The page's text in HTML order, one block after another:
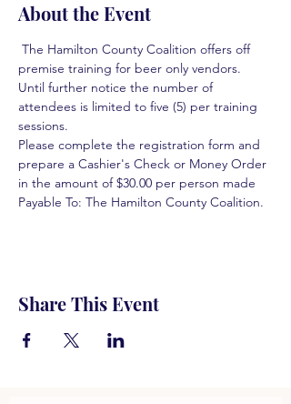
About the Event
The Hamilton County Coalition offers off
premise training for beer only vendors.
Until further notice the number of
attendees is limited to five (5) per training
sessions.
Please complete the registration form and
prepare a Cashier's Check or Money Order
in the amount of $30.00 per person made
Payable To: The Hamilton County Coalition.
Share This Event